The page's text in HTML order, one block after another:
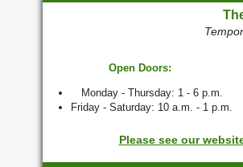
Open Doors:
Monday - Thursday: 1 - 6 p.m.
Friday - Saturday: 10 a.m. - 1 p.m.
Please see our